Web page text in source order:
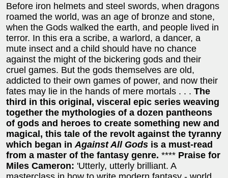
Before iron helmets and steel swords, when dragons
roamed the world, was an age of bronze and stone,
when the Gods walked the earth, and people lived in
terror. In this era a scribe, a warlord, a dancer, a
mute insect and a child should have no chance
against the might of the bickering gods and their
cruel games. But the gods themselves are old,
addicted to their own games of power, and now their
fates may lie in the hands of mere mortals . . . The
third in this original, visceral epic series weaving
together the mythologies of a dozen pantheons
of gods and heroes to create something new and
magical, this tale of the revolt against the tyranny
which began in Against All Gods is a must-read
from a master of the fantasy genre. **** Praise for
Miles Cameron: 'Utterly, utterly brilliant. A